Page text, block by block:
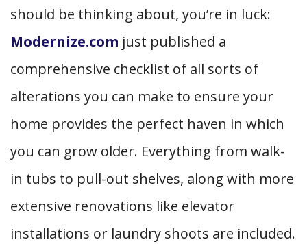
should be thinking about, you’re in luck:
Modernize.com just published a
comprehensive checklist of all sorts of
alterations you can make to ensure your
home provides the perfect haven in which
you can grow older. Everything from walk-
in tubs to pull-out shelves, along with more
extensive renovations like elevator
installations or laundry shoots are included.